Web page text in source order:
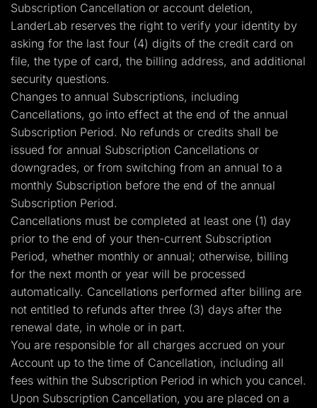
Subscription Cancellation or account deletion,
LanderLab reserves the right to verify your identity by
asking for the last four (4) digits of the credit card on
file, the type of card, the billing address, and additional
security questions.
Changes to annual Subscriptions, including
Cancellations, go into effect at the end of the annual
Subscription Period. No refunds or credits shall be
issued for annual Subscription Cancellations or
downgrades, or from switching from an annual to a
monthly Subscription before the end of the annual
Subscription Period.
Cancellations must be completed at least one (1) day
prior to the end of your then-current Subscription
Period, whether monthly or annual; otherwise, billing
for the next month or year will be processed
automatically. Cancellations performed after billing are
not entitled to refunds after three (3) days after the
renewal date, in whole or in part.
You are responsible for all charges accrued on your
Account up to the time of Cancellation, including all
fees within the Subscription Period in which you cancel.
Upon Subscription Cancellation, you are placed on a